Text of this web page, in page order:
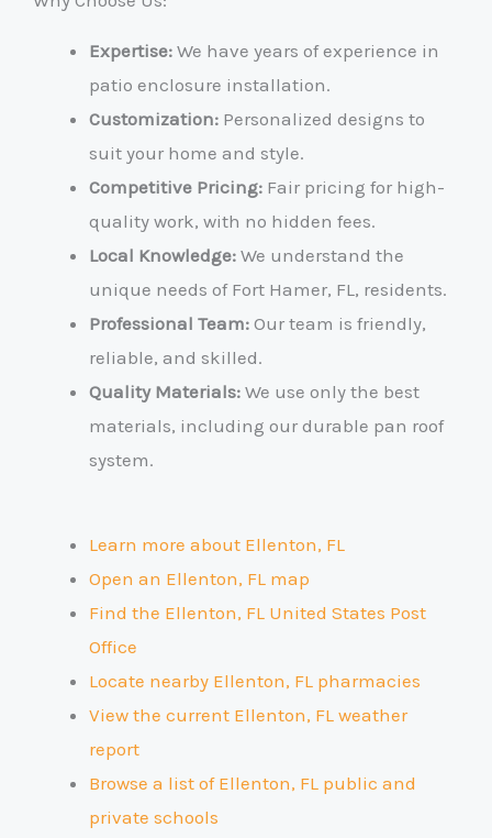
Expertise: We have years of experience in
patio enclosure installation.
Customization: Personalized designs to
suit your home and style.
Competitive Pricing: Fair pricing for high-
quality work, with no hidden fees.
Local Knowledge: We understand the
unique needs of Fort Hamer, FL, residents.
Professional Team: Our team is friendly,
reliable, and skilled.
Quality Materials: We use only the best
materials, including our durable pan roof
system.
Learn more about Ellenton, FL
Open an Ellenton, FL map
Find the Ellenton, FL United States Post
Office
Locate nearby Ellenton, FL pharmacies
View the current Ellenton, FL weather
report
Browse a list of Ellenton, FL public and
private schools